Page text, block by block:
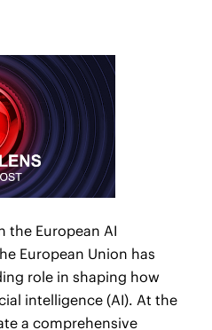
the European AI
European Union has
role in shaping how
intelligence (AI). At the
a comprehensive